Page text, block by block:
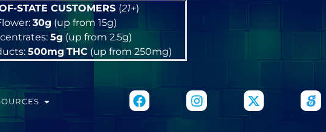
STATE CUSTOMERS (21+)
30g (up from 15g)
5g (up from 2.5g)
500mg THC (up from 250mg)